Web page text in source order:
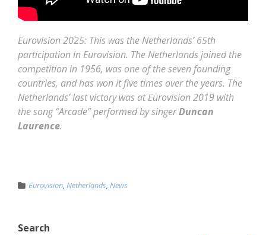
Eurovision 2025: This was the Netherlands’ 65th
participation in Eurovision. The Netherlands joined the
competition in 1956, was one of the seven founding
countries, and has won it five times over the years. The
Netherlands’ last victory was at Eurovision 2019 with
the song “Arcade” performed by singerDuncan
Laurence.
Eurovision, Netherlands, News
Search